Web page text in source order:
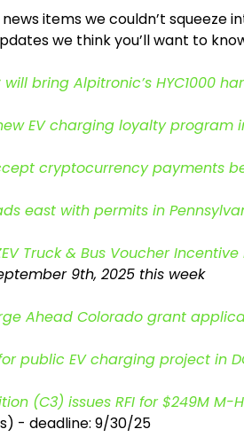
items we couldn’t squeeze
we think you’ll want to
will bring Alpitronic’s HYC1000
EV charging loyalty program
cryptocurrency payments
east with permits in
Truck & Bus Voucher Incentive
9th, 2025 this week
Ahead Colorado grant
public EV charging project in
(C3) issues RFI for $249M
- deadline: 9/30/25